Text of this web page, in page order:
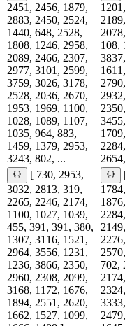
2451, 2456, 1879,
2883, 2450, 2524,
1440, 648, 2528,
1808, 1246, 2958,
2089, 2466, 2307,
2977, 3101, 2599,
3759, 3026, 3178,
2528, 2036, 2670,
1953, 1969, 1100,
1028, 1089, 1107,
1035, 964, 883,
1459, 1379, 2953,
3243, 802, ...
108,
[ 730, 2953,
3032, 2813, 319,
2265, 2246, 2174,
1100, 1027, 1039,
455, 391, 391, 380,
1307, 3116, 1521,
2964, 3556, 1231,
1236, 3866, 2350,
2960, 2308, 2099,
3168, 1172, 1676,
1894, 2551, 2620,
1662, 1527, 1099,
702,